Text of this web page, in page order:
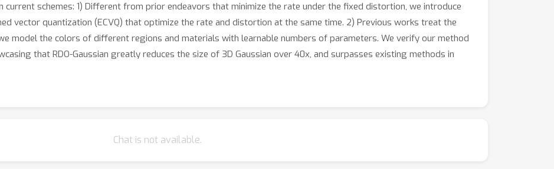
schemes: 1) Different from prior endeavors that minimize the rate under the fixed distortion, we introduce
vector quantization (ECVQ) that optimize the rate and distortion at the same time. 2) Previous works treat the
model the colors of different regions and materials with learnable numbers of parameters. We verify our method
that RDO-Gaussian greatly reduces the size of 3D Gaussian over 40x, and surpasses existing methods in
Chat is not available.